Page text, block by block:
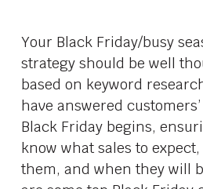
Your Black Friday/busy
strategy should be well
based on keyword
have answered
Black Friday begins,
know what sales to
them, and when they will